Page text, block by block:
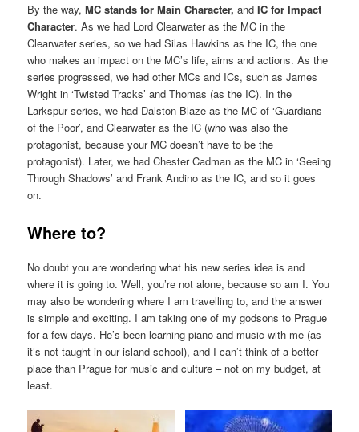
By the way,MC stands for Main Character, and IC for Impact
Character. As we had Lord Clearwater as the MC in the
Clearwater series, so we had Silas Hawkins as the IC, the one
who makes an impact on the MC’s life, aims and actions. As the
series progressed, we had other MCs and ICs, such as James
Wright in ‘Twisted Tracks’ and Thomas (as the IC). In the
Larkspur series, we had Dalston Blaze as the MC of ‘Guardians
of the Poor’, and Clearwater as the IC (who was also the
protagonist, because your MC doesn’t have to be the
protagonist). Later, we had Chester Cadman as the MC in ‘Seeing
Through Shadows’ and Frank Andino as the IC, and so it goes
on.
Where to?
No doubt you are wondering what his new series idea is and
where it is going to. Well, you’re not alone, because so am I. You
may also be wondering where I am travelling to, and the answer
is simple and exciting. I am taking one of my godsons to Prague
for a few days. He’s been learning piano and music with me (as
it’s not taught in our island school), and I can’t think of a better
place than Prague for music and culture – not on my budget, at
least.